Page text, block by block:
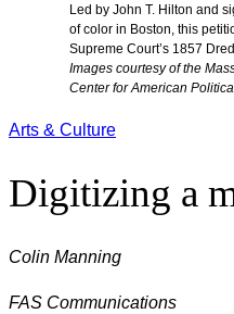
Led by John T. Hilton and
of color in Boston, this
Supreme Court’s 1857
Images courtesy of the
Center for American
Arts & Culture
Digitizing a
Colin Manning
FAS Communications